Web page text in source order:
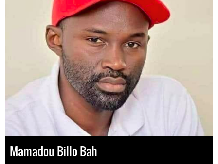
Mamadou Billo Bah